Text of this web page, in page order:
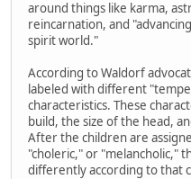
around things like karma,
reincarnation, and
spirit world."
According to Waldorf
labeled with different
characteristics. These
build, the size of the head,
After the children are
"choleric," or "melancholic,"
differently according to that